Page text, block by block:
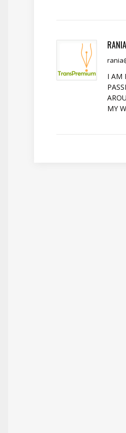
RANIA
I AM
MY